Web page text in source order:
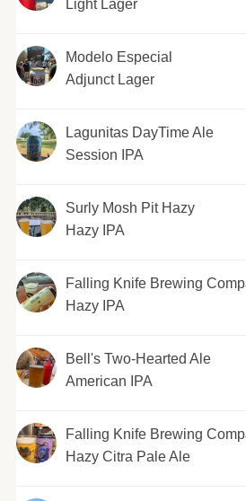
Light Lager
Modelo Especial
Adjunct Lager
Lagunitas DayTime Ale
Session IPA
Surly Mosh Pit Hazy
Hazy IPA
Falling Knife Brewing
Hazy IPA
Bell's Two-Hearted Ale
American IPA
Falling Knife Brewing
Hazy Citra Pale Ale